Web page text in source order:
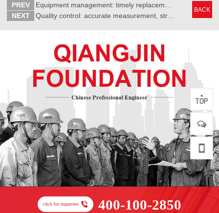
BACK
PREV
NEXT
Quality control: accurate measurement, strict control of errors
click for inqueries 400-100-2850